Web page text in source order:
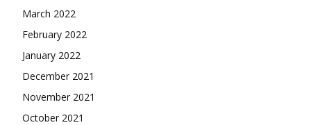
March 2022
February 2022
January 2022
December 2021
November 2021
October 2021